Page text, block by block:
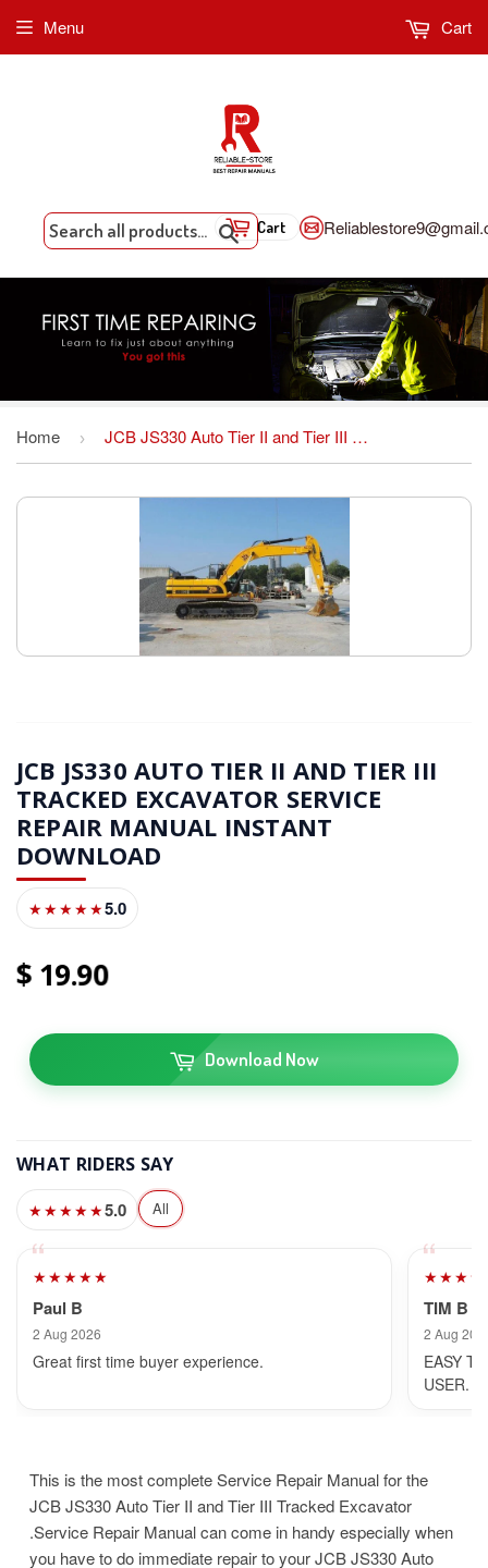
Search
Cart
Menu Cart
Home › JCB JS330 Auto Tier II and Tier III Tracked Excavator Service Repair Manual INSTANT DOWNLOAD
JCB JS330 AUTO TIER II AND TIER III
TRACKED EXCAVATOR SERVICE
REPAIR MANUAL INSTANT
DOWNLOAD
★★★★★5.0
1990
Download Now
WHAT RIDERS SAY
★★★★★5.0 All
★★★★★
Paul B
2 Aug 2026
Great first time buyer experience.
TIM B
2 Aug
EASY
USER.
This is the most complete Service Repair Manual for the
JCB JS330 Auto Tier II and Tier III Tracked Excavator
.Service Repair Manual can come in handy especially when
you have to do immediate repair to your JCB JS330 Auto